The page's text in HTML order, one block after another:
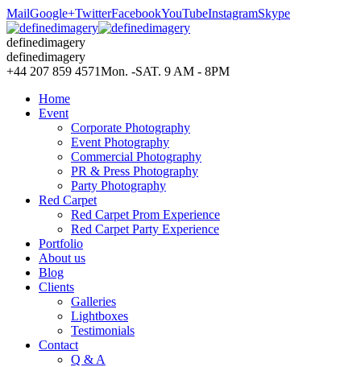
MailGoogle+TwitterFacebookYouTubeInstagramSkype
definedimagery
definedimagery
+44 207 859 4571Mon. -SAT. 9 AM - 8PM
Home
Event
Corporate Photography
Event Photography
Commercial Photography
PR & Press Photography
Party Photography
Red Carpet
Red Carpet Prom Experience
Red Carpet Party Experience
Portfolio
About us
Blog
Clients
Galleries
Lightboxes
Testimonials
Contact
Q & A